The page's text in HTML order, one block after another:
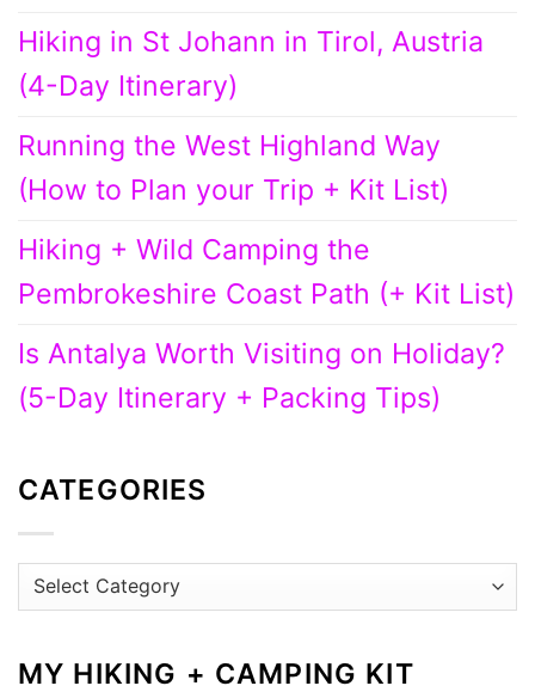
Hiking in St Johann in Tirol, Austria
(4-Day Itinerary)
Running the West Highland Way
(How to Plan your Trip + Kit List)
Hiking + Wild Camping the
Pembrokeshire Coast Path (+ Kit List)
Is Antalya Worth Visiting on Holiday?
(5-Day Itinerary + Packing Tips)
CATEGORIES
Categories
MY HIKING + CAMPING KIT